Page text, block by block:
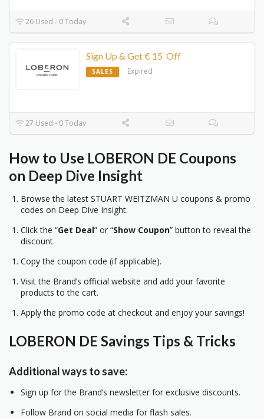
26 Used - 0 Today
Sign Up & Get € 15 Off
SALES Expired
27 Used - 0 Today
How to Use LOBERON DE Coupons
on Deep Dive Insight
Browse the latest STUART WEITZMAN U coupons & promo
codes on Deep Dive Insight.
Click the “Get Deal” or “Show Coupon” button to reveal the
discount.
Copy the coupon code (if applicable).
Visit the Brand’s official website and add your favorite
products to the cart.
Apply the promo code at checkout and enjoy your savings!
LOBERON DE Savings Tips & Tricks
Additional ways to save:
Sign up for the Brand’s newsletter for exclusive discounts.
Follow Brand on social media for flash sales.